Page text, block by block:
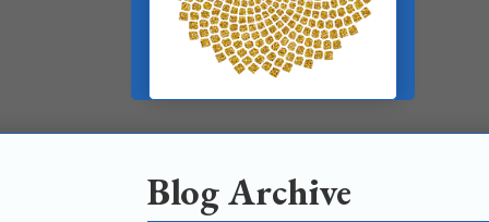
Blog Archive